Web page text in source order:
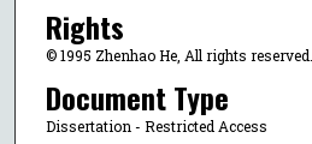
Rights
© 1995 Zhenhao He, All rights reserved.
Document Type
Dissertation - Restricted Access